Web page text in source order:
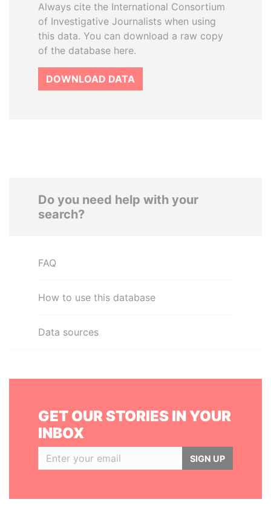
Always cite the International Consortium
of Investigative Journalists when using
this data. You can download a raw copy
of the database here.
DOWNLOAD DATA
Do you need help with your
search?
FAQ
How to use this database
Data sources
GET OUR STORIES IN YOUR
INBOX
SIGN UP